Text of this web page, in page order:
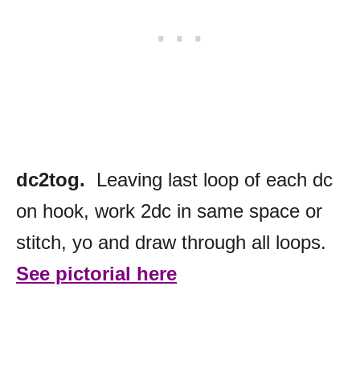
dc2tog. Leaving last loop of each dc
on hook, work 2dc in same space or
stitch, yo and draw through all loops.
See pictorial here